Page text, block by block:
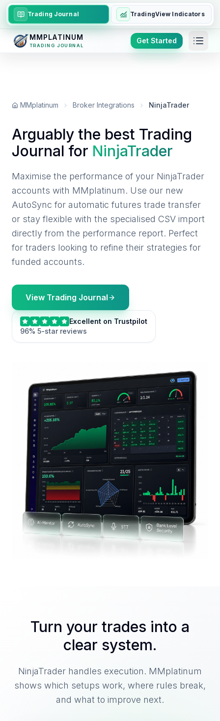
Trading Journal TradingView Indicators
MMPLATINUM
TRADING JOURNAL
Get Started
MMplatinum Broker Integrations NinjaTrader
Arguably the best Trading
Journal for NinjaTrader
Maximise the performance of your NinjaTrader
accounts with MMplatinum. Use our new
AutoSync for automatic futures trade transfer
or stay flexible with the specialised CSV import
directly from the performance report. Perfect
for traders looking to refine their strategies for
funded accounts.
View Trading Journal
Excellent on Trustpilot
96% 5-star reviews
Turn your trades into a
clear system.
NinjaTrader handles execution. MMplatinum
shows which setups work, where rules break,
and what to improve next.